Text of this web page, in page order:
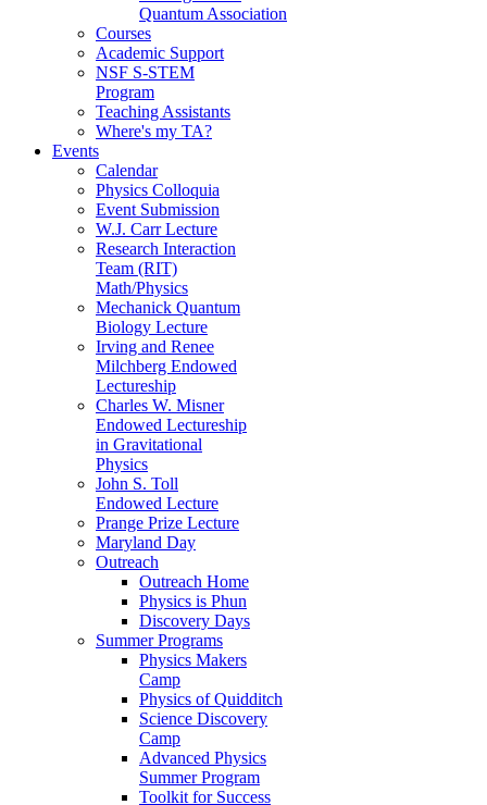
Quantum Association
Courses
Academic Support
NSF S-STEM
Program
Teaching Assistants
Where's my TA?
Events
Calendar
Physics Colloquia
Event Submission
W.J. Carr Lecture
Research Interaction
Team (RIT)
Math/Physics
Mechanick Quantum
Biology Lecture
Irving and Renee
Milchberg Endowed
Lectureship
Charles W. Misner
Endowed Lectureship
in Gravitational
Physics
John S. Toll
Endowed Lecture
Prange Prize Lecture
Maryland Day
Outreach
Outreach Home
Physics is Phun
Discovery Days
Summer Programs
Physics Makers
Camp
Physics of Quidditch
Science Discovery
Camp
Advanced Physics
Summer Program
Toolkit for Success